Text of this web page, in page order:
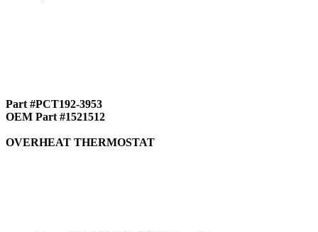
Part #PCT192-3953
OEM Part #1521512
OVERHEAT THERMOSTAT